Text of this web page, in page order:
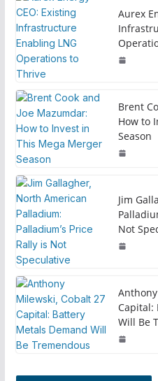
Aurex
Brent
How to
Season
Jim
Not
Capital:
Will Be